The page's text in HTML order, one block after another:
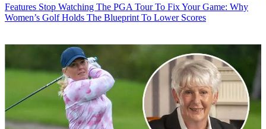
Features Stop Watching The PGA Tour To Fix Your Game: Why
Women’s Golf Holds The Blueprint To Lower Scores